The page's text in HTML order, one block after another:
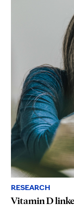
RESEARCH
Vitamin D